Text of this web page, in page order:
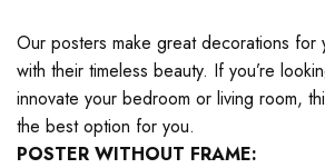
Our posters make great decorations for
with their timeless beauty. If you’re
innovate your bedroom or living room,
the best option for you.
POSTER WITHOUT FRAME: